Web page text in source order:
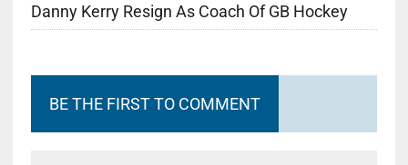
Danny Kerry Resign As Coach Of GB Hockey
BE THE FIRST TO COMMENT